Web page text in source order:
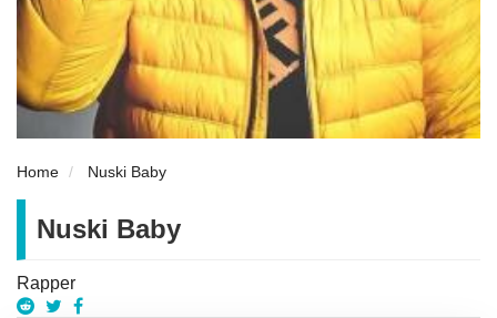
Home Nuski Baby
Nuski Baby
Rapper